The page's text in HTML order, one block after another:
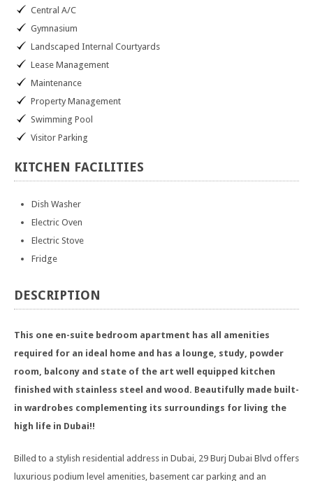
Central A/C
Gymnasium
Landscaped Internal Courtyards
Lease Management
Maintenance
Property Management
Swimming Pool
Visitor Parking
KITCHEN FACILITIES
Dish Washer
Electric Oven
Electric Stove
Fridge
DESCRIPTION
This one en-suite bedroom apartment has all amenities
required for an ideal home and has a lounge, study, powder
room, balcony and state of the art well equipped kitchen
finished with stainless steel and wood. Beautifully made built-
in wardrobes complementing its surroundings for living the
high life in Dubai!!
Billed to a stylish residential address in Dubai, 29 Burj Dubai Blvd offers
luxurious podium level amenities, basement car parking and an